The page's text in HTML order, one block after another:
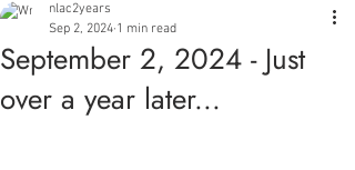
September 2, 2024 - Just
over a year later...
nlac2years
Sep 2, 2024 1 min read